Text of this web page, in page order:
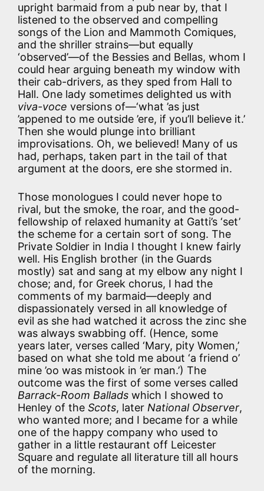
upright barmaid from a pub near by, that I
listened to the observed and compelling
songs of the Lion and Mammoth Comiques,
and the shriller strains—but equally
‘observed’—of the Bessies and Bellas, whom I
could hear arguing beneath my window with
their cab-drivers, as they sped from Hall to
Hall. One lady sometimes delighted us with
viva-voce versions of—‘what ’as just
’appened to me outside ’ere, if you’ll believe it.’
Then she would plunge into brilliant
improvisations. Oh, we believed! Many of us
had, perhaps, taken part in the tail of that
argument at the doors, ere she stormed in.
Those monologues I could never hope to
rival, but the smoke, the roar, and the good-
fellowship of relaxed humanity at Gatti’s ‘set’
the scheme for a certain sort of song. The
Private Soldier in India I thought I knew fairly
well. His English brother (in the Guards
mostly) sat and sang at my elbow any night I
chose; and, for Greek chorus, I had the
comments of my barmaid—deeply and
dispassionately versed in all knowledge of
evil as she had watched it across the zinc she
was always swabbing off. (Hence, some
years later, verses called ‘Mary, pity Women,’
based on what she told me about ‘a friend o’
mine ’oo was mistook in ’er man.’) The
outcome was the first of some verses called
Barrack-Room Ballads which I showed to
Henley of the Scots, later National Observer,
who wanted more; and I became for a while
one of the happy company who used to
gather in a little restaurant off Leicester
Square and regulate all literature till all hours
of the morning.